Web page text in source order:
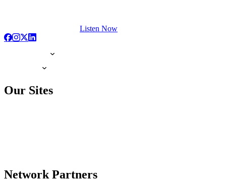
Listen Now
Our Sites
Network Partners